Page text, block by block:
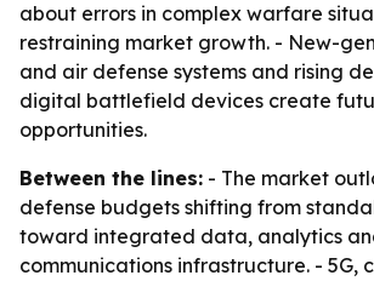
about errors in complex warfare
restraining market growth. - New-
and air defense systems and rising
digital battlefield devices create
opportunities.
Between the lines: - The market
defense budgets shifting from
toward integrated data, analytics
communications infrastructure. - 5G,